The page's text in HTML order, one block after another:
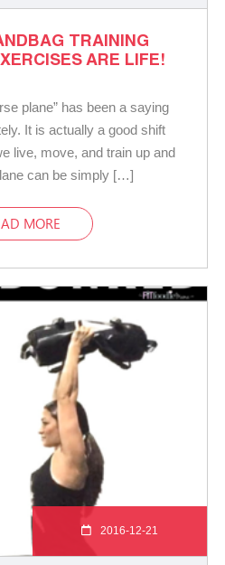
TRAINING
ARE LIFE!
plane” has been a saying
It is actually a good shift
live, move, and train up and
can be simply […]
MORE
2016-12-21